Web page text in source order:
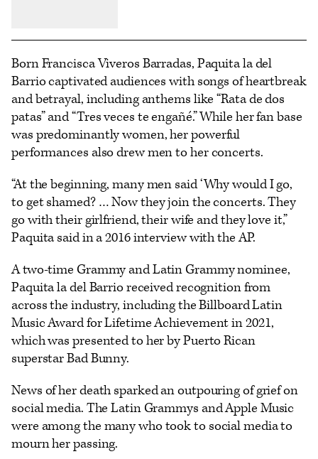
Born Francisca Viveros Barradas, Paquita la del
Barrio captivated audiences with songs of heartbreak
and betrayal, including anthems like “Rata de dos
patas” and “Tres veces te engañé.” While her fan base
was predominantly women, her powerful
performances also drew men to her concerts.
“At the beginning, many men said ‘Why would I go,
to get shamed? … Now they join the concerts. They
go with their girlfriend, their wife and they love it,”
Paquita said in a 2016 interview with the AP.
A two-time Grammy and Latin Grammy nominee,
Paquita la del Barrio received recognition from
across the industry, including the Billboard Latin
Music Award for Lifetime Achievement in 2021,
which was presented to her by Puerto Rican
superstar Bad Bunny.
News of her death sparked an outpouring of grief on
social media. The Latin Grammys and Apple Music
were among the many who took to social media to
mourn her passing.